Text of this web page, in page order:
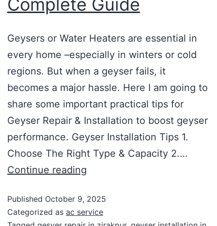
Geysers or Water Heaters are essential in
every home –especially in winters or cold
regions. But when a geyser fails, it
becomes a major hassle. Here I am going to
share some important practical tips for
Geyser Repair & Installation to boost geyser
performance. Geyser Installation Tips 1.
Choose The Right Type & Capacity 2.…
Continue reading
Published October 9, 2025
Categorized as ac service